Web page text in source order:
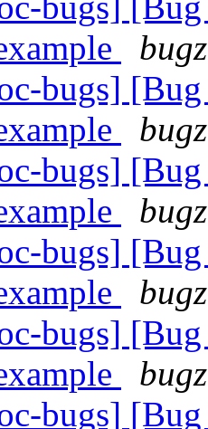
bugs]
bugs]
bugs]
bugs]
bugs]